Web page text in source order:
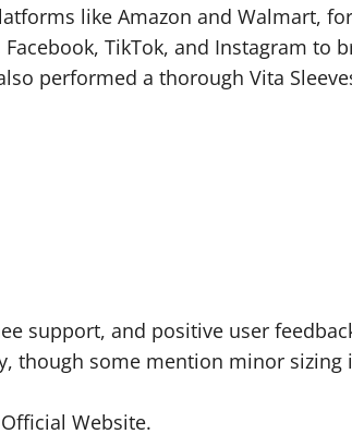
like Amazon and Walmart,
TikTok, and Instagram to
performed a thorough Vita
support, and positive user
some mention minor sizing
Website.